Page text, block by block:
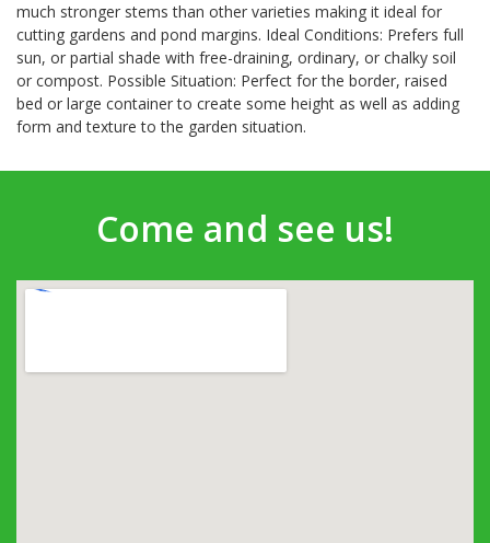
much stronger stems than other varieties making it ideal for
cutting gardens and pond margins. Ideal Conditions: Prefers full
sun, or partial shade with free-draining, ordinary, or chalky soil
or compost. Possible Situation: Perfect for the border, raised
bed or large container to create some height as well as adding
form and texture to the garden situation.
Come and see us!